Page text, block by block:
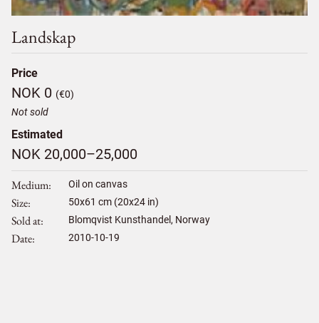
Landskap
Price
NOK 0 (€0)
Not sold
Estimated
NOK 20,000–25,000
Medium Oil on canvas
Size 50x61 cm (20x24 in)
Sold at Blomqvist Kunsthandel, Norway
Date 2010-10-19